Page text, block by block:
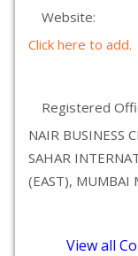
Website:
Click here to add.
Registered
NAIR BUSINESS
SAHAR
(EAST),
View all